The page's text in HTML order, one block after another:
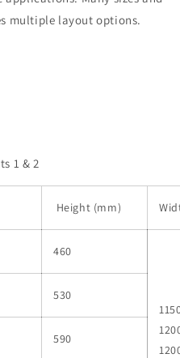
multiple layout options.
1 & 2
Height (mm)
460
530
590